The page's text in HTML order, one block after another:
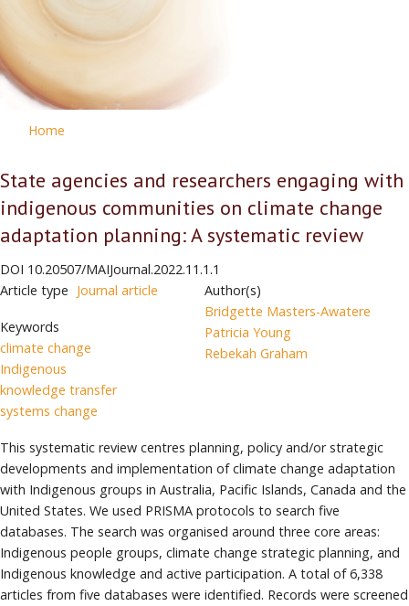
Home
State agencies and researchers engaging with
indigenous communities on climate change
adaptation planning: A systematic review
DOI 10.20507/MAIJournal.2022.11.1.1
Article type Journal article
Keywords
climate change
Indigenous
knowledge transfer
systems change
Author(s)
Bridgette Masters-Awatere
Patricia Young
Rebekah Graham
This systematic review centres planning, policy and/or strategic
developments and implementation of climate change adaptation
with Indigenous groups in Australia, Pacific Islands, Canada and the
United States. We used PRISMA protocols to search five
databases. The search was organised around three core areas:
Indigenous people groups, climate change strategic planning, and
Indigenous knowledge and active participation. A total of 6,338
articles from five databases were identified. Records were screened